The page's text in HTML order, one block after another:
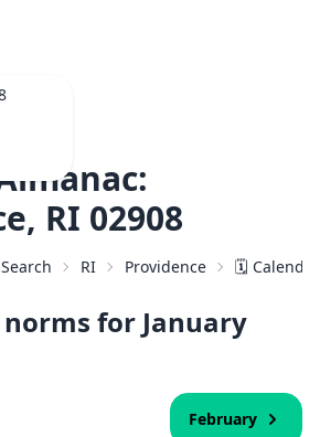
RI 02908
RI Providence 🗓️
for January
February